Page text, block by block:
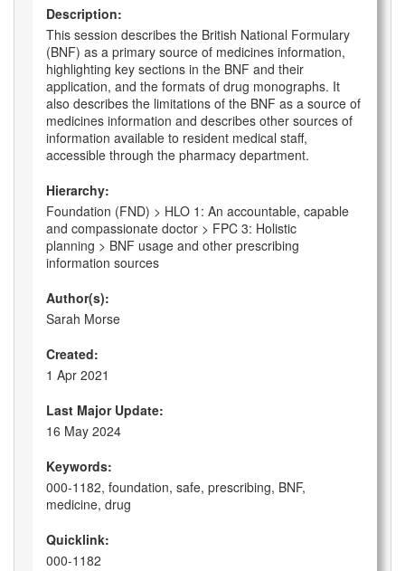
Description:
This session describes the British National Formulary
(BNF) as a primary source of medicines information,
highlighting key sections in the BNF and their
application, and the formats of drug monographs. It
also describes the limitations of the BNF as a source of
medicines information and describes other sources of
information available to resident medical staff,
accessible through the pharmacy department.
Hierarchy:
Foundation (FND) > HLO 1: An accountable, capable
and compassionate doctor > FPC 3: Holistic
planning > BNF usage and other prescribing
information sources
Author(s):
Sarah Morse
Created:
1 Apr 2021
Last Major Update:
16 May 2024
Keywords:
000-1182, foundation, safe, prescribing, BNF,
medicine, drug
Quicklink:
000-1182